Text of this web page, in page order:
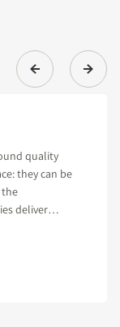
quality
they can be
the
deliver